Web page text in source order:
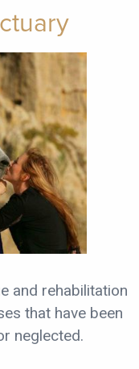
and rehabilitation
that have been
neglected.